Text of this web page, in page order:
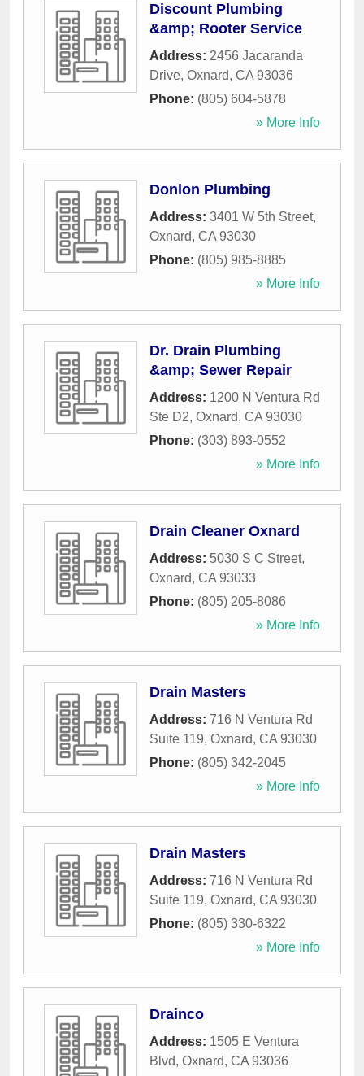
Discount Plumbing
&amp; Rooter Service
Address: 2456 Jacaranda
Drive, Oxnard, CA 93036
Phone: (805) 604-5878
» More Info
Donlon Plumbing
Address: 3401 W 5th Street,
Oxnard, CA 93030
Phone: (805) 985-8885
» More Info
Dr. Drain Plumbing
&amp; Sewer Repair
Address: 1200 N Ventura Rd
Ste D2, Oxnard, CA 93030
Phone: (303) 893-0552
» More Info
Drain Cleaner Oxnard
Address: 5030 S C Street,
Oxnard, CA 93033
Phone: (805) 205-8086
» More Info
Drain Masters
Address: 716 N Ventura Rd
Suite 119, Oxnard, CA 93030
Phone: (805) 342-2045
» More Info
Drain Masters
Address: 716 N Ventura Rd
Suite 119, Oxnard, CA 93030
Phone: (805) 330-6322
» More Info
Drainco
Address: 1505 E Ventura
Blvd, Oxnard, CA 93036